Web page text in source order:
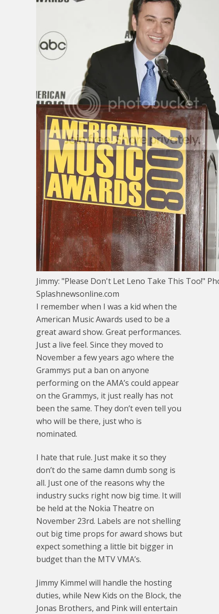
Jimmy: "Please Don't Let Leno Take This Too!"
Splashnewsonline.com
I remember when I was a kid when the
American Music Awards used to be a
great award show. Great performances.
Just a live feel. Since they moved to
November a few years ago where the
Grammys put a ban on anyone
performing on the AMA’s could appear
on the Grammys, it just really has not
been the same. They don’t even tell you
who will be there, just who is
nominated.
I hate that rule. Just make it so they
don’t do the same damn dumb song is
all. Just one of the reasons why the
industry sucks right now big time. It will
be held at the Nokia Theatre on
November 23rd. Labels are not shelling
out big time props for award shows but
expect something a little bit bigger in
budget than the MTV VMA’s.
Jimmy Kimmel will handle the hosting
duties, while New Kids on the Block, the
Jonas Brothers, and Pink will entertain